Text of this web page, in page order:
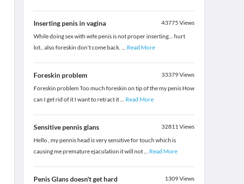
Inserting penis in vagina 43775 Views
While doing sex with wife penis is not proper inserting... hurt
lot.. also foreskin don't come back. ... Read More
Foreskin problem 33379Views
Foreskin problem Too much foreskin on tip of the my penis How
can I get rid of it I want to retract it... Read More
Sensitive pennis glans 32811Views
Hello , my pennis head is very sensitive for touch which is
causing me premature ejaculation it will not... Read More
Penis Glans doesn't get hard 1309Views